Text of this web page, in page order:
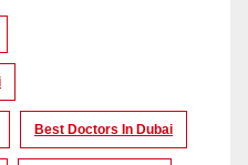
Best Doctors In Dubai